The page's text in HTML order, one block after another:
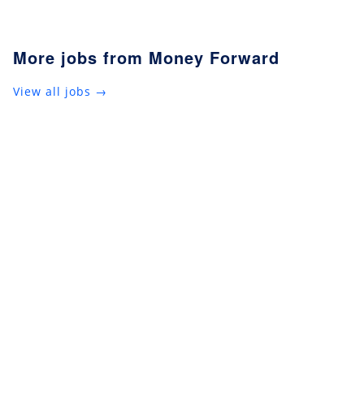
More jobs from Money Forward
View all jobs →